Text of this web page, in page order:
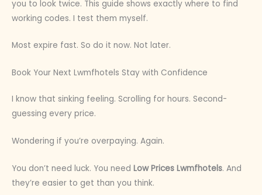
you to look twice. This guide shows exactly where to find
working codes. I test them myself.
Most expire fast. So do it now. Not later.
Book Your Next Lwmfhotels Stay with Confidence
I know that sinking feeling. Scrolling for hours. Second-
guessing every price.
Wondering if you’re overpaying. Again.
You don’t need luck. You need Low Prices Lwmfhotels. And
they’re easier to get than you think.